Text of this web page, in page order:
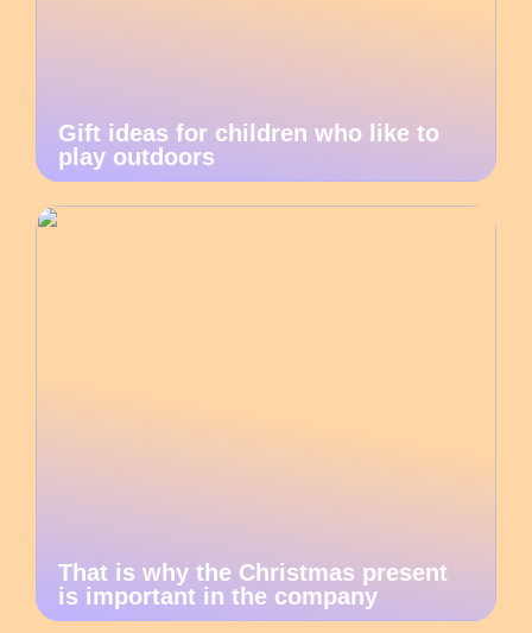
Gift ideas for children who like to
play outdoors
That is why the Christmas present
is important in the company